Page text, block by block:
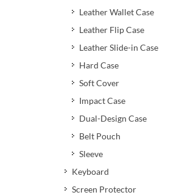
Leather Wallet Case
Leather Flip Case
Leather Slide-in Case
Hard Case
Soft Cover
Impact Case
Dual-Design Case
Belt Pouch
Sleeve
Keyboard
Screen Protector